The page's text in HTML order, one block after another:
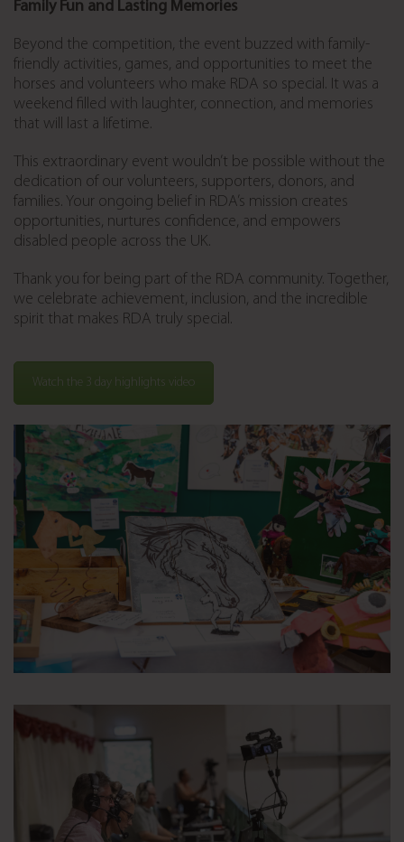
Family Fun and Lasting Memories
Beyond the competition, the event buzzed with family-
friendly activities, games, and opportunities to meet the
horses and volunteers who make RDA so special. It was a
weekend filled with laughter, connection, and memories
that will last a lifetime.
This extraordinary event wouldn’t be possible without the
dedication of our volunteers, supporters, donors, and
families. Your ongoing belief in RDA’s mission creates
opportunities, nurtures confidence, and empowers
disabled people across the UK.
Thank you for being part of the RDA community. Together,
we celebrate achievement, inclusion, and the incredible
spirit that makes RDA truly special.
Watch the 3 day highlights video